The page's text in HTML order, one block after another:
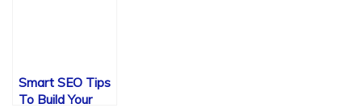
Smart SEO Tips
To Build Your